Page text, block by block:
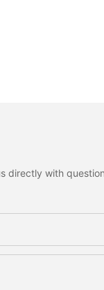
directly with